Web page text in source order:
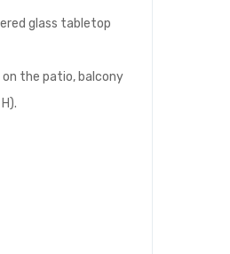
glass tabletop
the patio, balcony